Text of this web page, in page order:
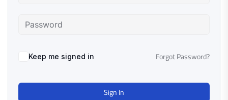
Keep me signed in Forgot Password?
Sign In